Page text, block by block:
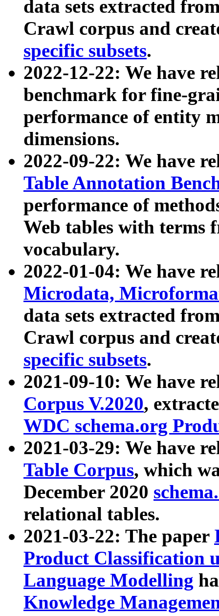
data sets extracted
Crawl corpus and
specific subsets.
2022-12-22: We have
benchmark for fine-
performance of entity
dimensions.
2022-09-22: We have
Table Annotation
performance of
Web tables with terms
vocabulary.
2022-01-04: We have
Microdata,
data sets extracted
Crawl corpus and
specific subsets.
2021-09-10: We have
Corpus V.2020,
WDC schema.org
2021-03-29: We have
Table Corpus, which
December 2020
relational tables.
2021-03-22: The paper
Product Classification
Language Modelling
Knowledge